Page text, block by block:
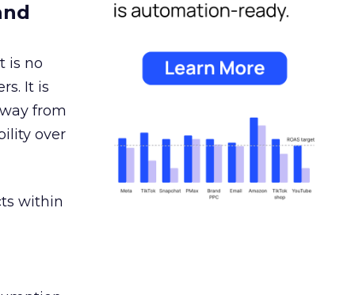
is no
It is
from
over
within